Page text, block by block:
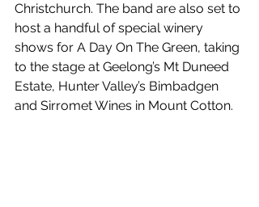
Christchurch. The band are also set to
host a handful of special winery
shows for A Day On The Green, taking
to the stage at Geelong’s Mt Duneed
Estate, Hunter Valley’s Bimbadgen
and Sirromet Wines in Mount Cotton.